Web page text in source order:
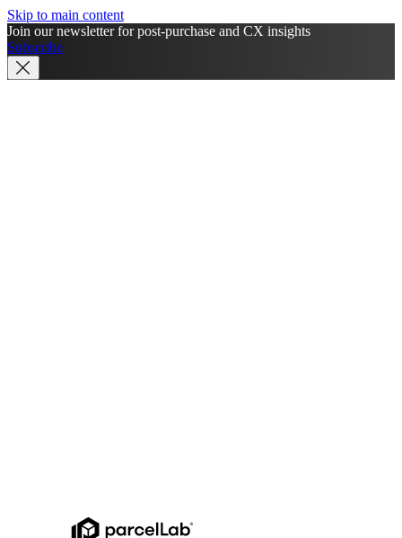
Skip to main content
Join our newsletter for post-purchase and CX insights
Subscribe